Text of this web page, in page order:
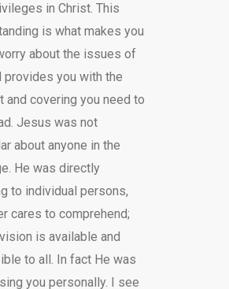
in Christ. This
is what makes you
about the issues of
provides you with the
and covering you need to
Jesus was not
about anyone in the
He was directly
to individual persons,
cares to comprehend;
is available and
to all. In fact He was
you personally. I see